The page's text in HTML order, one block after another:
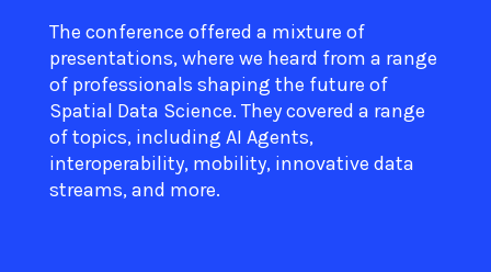
The conference offered a mixture of
presentations, where we heard from a range
of professionals shaping the future of
Spatial Data Science. They covered a range
of topics, including AI Agents,
interoperability, mobility, innovative data
streams, and more.